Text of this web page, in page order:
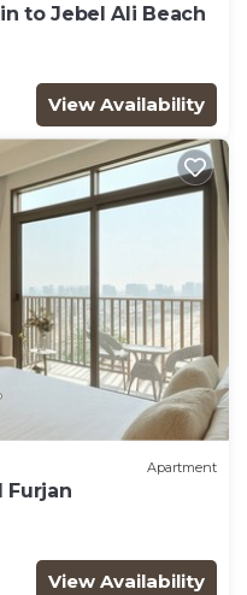
to Jebel Ali Beach
View Availability
Apartment
Furjan
View Availability